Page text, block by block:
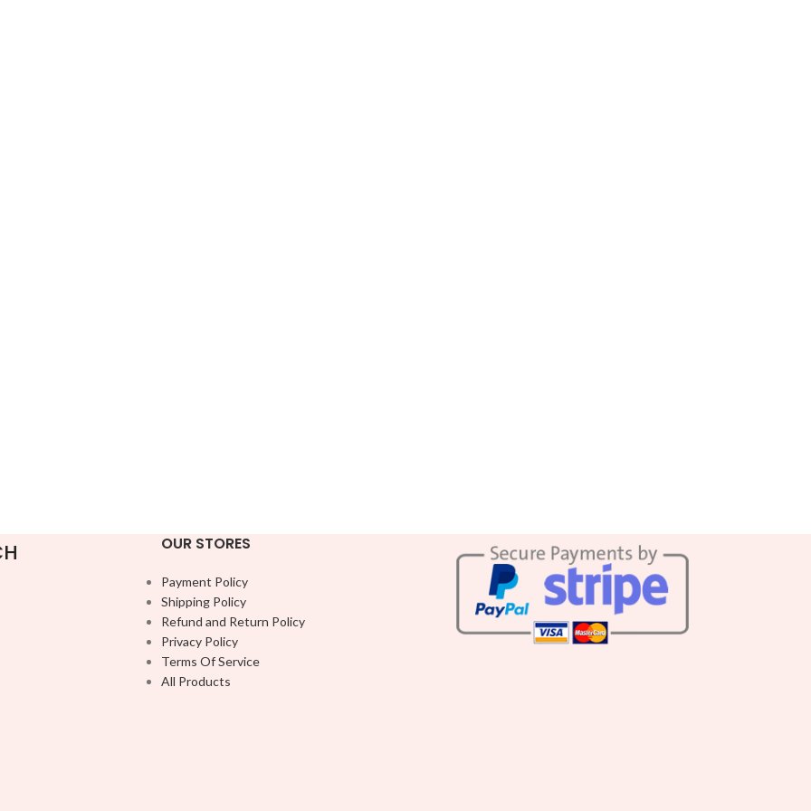
OUR STORES
Payment Policy
Shipping Policy
Refund and Return Policy
Privacy Policy
Terms Of Service
All Products